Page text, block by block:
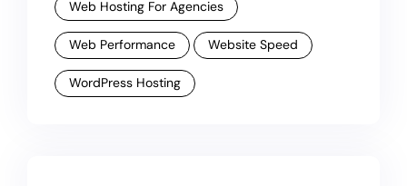
Web Hosting For Agencies
Web Performance Website Speed
WordPress Hosting